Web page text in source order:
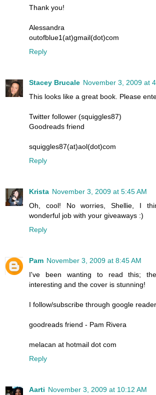
Thank you!
Alessandra
outofblue1(at)gmail(dot)com
Reply
Stacey Brucale November 3, 2009 at
This looks like a great book. Please
Twitter follower (squiggles87)
Goodreads friend
squiggles87(at)aol(dot)com
Reply
Krista November 3, 2009 at 5:45 AM
Oh, cool! No worries, Shellie, I
wonderful job with your giveaways :)
Reply
Pam November 3, 2009 at 8:45 AM
I've been wanting to read this;
interesting and the cover is stunning!
I follow/subscribe through google reader.
goodreads friend - Pam Rivera
melacan at hotmail dot com
Reply
Aarti November 3, 2009 at 10:12 AM